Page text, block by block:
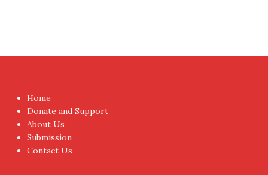
Home
Donate and Support
About Us
Submission
Contact Us